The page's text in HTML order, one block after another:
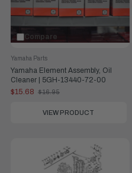
Compare
Yamaha Element Assembly, Oil
Cleaner | 5GH-13440-72-00
Yamaha Parts
$15.68
Old
$16.95
VIEW PRODUCT